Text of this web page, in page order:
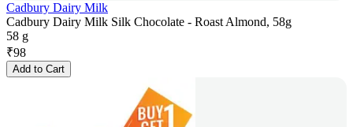
Cadbury Dairy Milk
Cadbury Dairy Milk Silk Chocolate - Roast Almond, 58g
58 g
₹98
Add to Cart